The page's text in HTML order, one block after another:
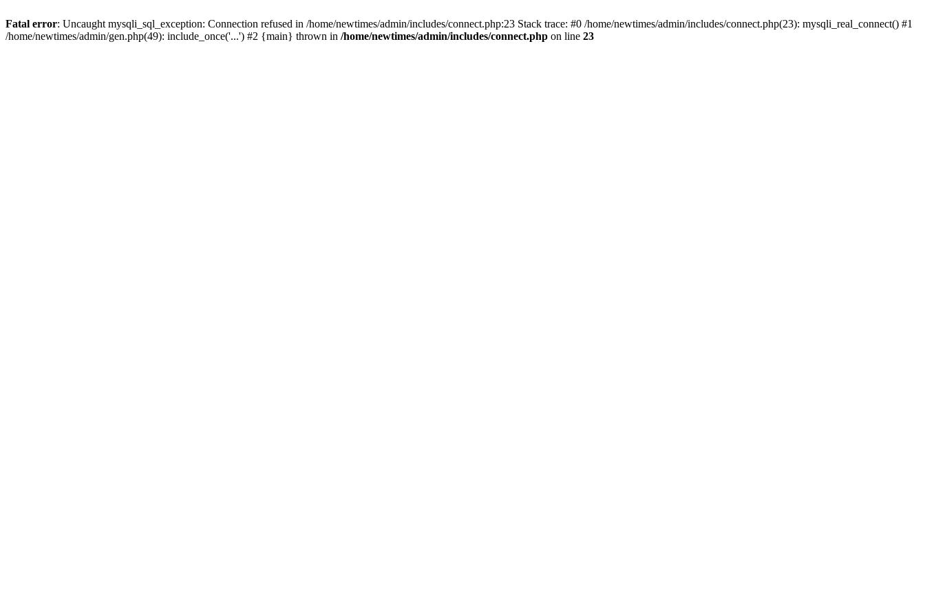
Fatal error: Uncaught mysqli_sql_exception: Connection refused in /home/newtimes/admin/includes/connect.php:23 Stack trace: #0 /home/newtimes/admin/includes/connect.php(23): mysqli_real_connect() #1
/home/newtimes/admin/gen.php(49): include_once('...') #2 {main} thrown in /home/newtimes/admin/includes/connect.php on line 23